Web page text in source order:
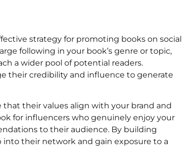
strategy for promoting books on social
following in your book’s genre or topic,
a wider pool of potential readers.
their credibility and influence to generate
their values align with your brand and
for influencers who genuinely enjoy your
to their audience. By building
their network and gain exposure to a